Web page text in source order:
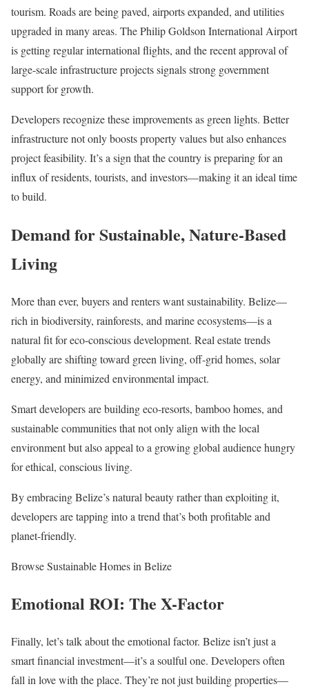
tourism. Roads are being paved, airports expanded, and utilities
upgraded in many areas. The Philip Goldson International Airport
is getting regular international flights, and the recent approval of
large-scale infrastructure projects signals strong government
support for growth.
Developers recognize these improvements as green lights. Better
infrastructure not only boosts property values but also enhances
project feasibility. It’s a sign that the country is preparing for an
influx of residents, tourists, and investors—making it an ideal time
to build.
Demand for Sustainable, Nature-Based
Living
More than ever, buyers and renters want sustainability. Belize—
rich in biodiversity, rainforests, and marine ecosystems—is a
natural fit for eco-conscious development. Real estate trends
globally are shifting toward green living, off-grid homes, solar
energy, and minimized environmental impact.
Smart developers are building eco-resorts, bamboo homes, and
sustainable communities that not only align with the local
environment but also appeal to a growing global audience hungry
for ethical, conscious living.
By embracing Belize’s natural beauty rather than exploiting it,
developers are tapping into a trend that’s both profitable and
planet-friendly.
Browse Sustainable Homes in Belize
Emotional ROI: The X-Factor
Finally, let’s talk about the emotional factor. Belize isn’t just a
smart financial investment—it’s a soulful one. Developers often
fall in love with the place. They’re not just building properties—